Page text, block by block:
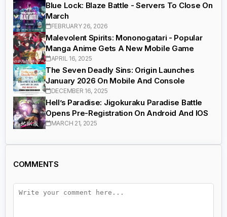
Blue Lock: Blaze Battle - Servers To Close On
March
FEBRUARY 26, 2026
Malevolent Spirits: Mononogatari - Popular
Manga Anime Gets A New Mobile Game
APRIL 16, 2025
The Seven Deadly Sins: Origin Launches
January 2026 On Mobile And Console
DECEMBER 16, 2025
Hell’s Paradise: Jigokuraku Paradise Battle
Opens Pre-Registration On Android And IOS
MARCH 21, 2025
COMMENTS